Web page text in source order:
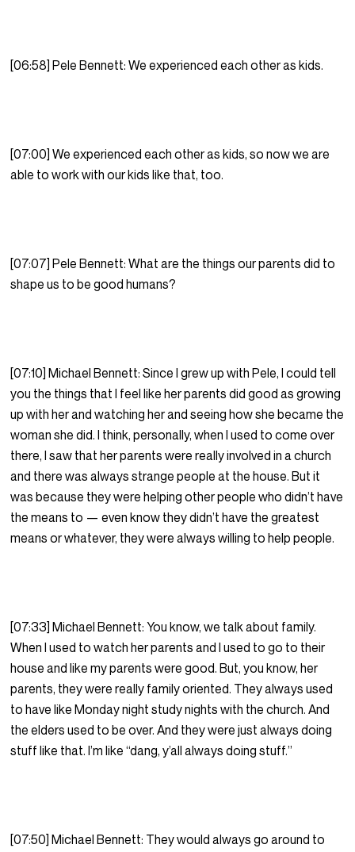
[06:58] Pele Bennett: We experienced each other as kids.
[07:00] We experienced each other as kids, so now we are
able to work with our kids like that, too.
[07:07] Pele Bennett: What are the things our parents did to
shape us to be good humans?
[07:10] Michael Bennett: Since I grew up with Pele, I could tell
you the things that I feel like her parents did good as growing
up with her and watching her and seeing how she became the
woman she did. I think, personally, when I used to come over
there, I saw that her parents were really involved in a church
and there was always strange people at the house. But it
was because they were helping other people who didn’t have
the means to — even know they didn’t have the greatest
means or whatever, they were always willing to help people.
[07:33] Michael Bennett: You know, we talk about family.
When I used to watch her parents and I used to go to their
house and like my parents were good. But, you know, her
parents, they were really family oriented. They always used
to have like Monday night study nights with the church. And
the elders used to be over. And they were just always doing
stuff like that. I’m like “dang, y’all always doing stuff.”
[07:50] Michael Bennett: They would always go around to